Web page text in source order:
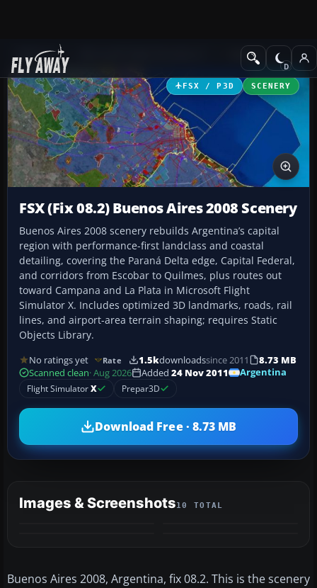
Add-ons Scenery
FSX / P3D SCENERY
FSX (Fix 08.2) Buenos Aires 2008 Scenery
Buenos Aires 2008 scenery rebuilds Argentina’s capital
region with performance-first landclass and coastal
detailing, covering the Paraná Delta edge, Capital Federal,
and corridors from Escobar to Quilmes, plus routes out
toward Campana and La Plata in Microsoft Flight
Simulator X. Includes optimized 3D landmarks, roads, rail
lines, and airport-area terrain shaping; requires Static
Objects Library.
No ratings yet Rate 1.5kdownloadssince 2011
8.73 MB
Scanned clean· Aug 2026 Added 24 Nov 2011
Argentina
Flight SimulatorX Prepar3D
Download Free · 8.73 MB
Images & Screenshots10 TOTAL
Buenos Aires 2008, Argentina, fix 08.2. This is the scenery